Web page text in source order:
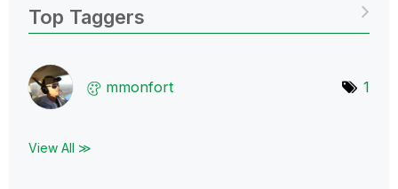
Top Taggers
mmonfort 1
View All ≫